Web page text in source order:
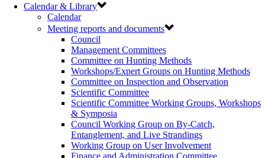
Calendar & Library
Calendar
Meeting reports and documents
Council
Management Committees
Committee on Hunting Methods
Workshops/Expert Groups on Hunting Methods
Committee on Inspection and Observation
Scientific Committee
Scientific Committee Working Groups, Workshops
& Symposia
Council Working Group on By-Catch,
Entanglement, and Live Strandings
Working Group on User Involvement
Finance and Administration Committee